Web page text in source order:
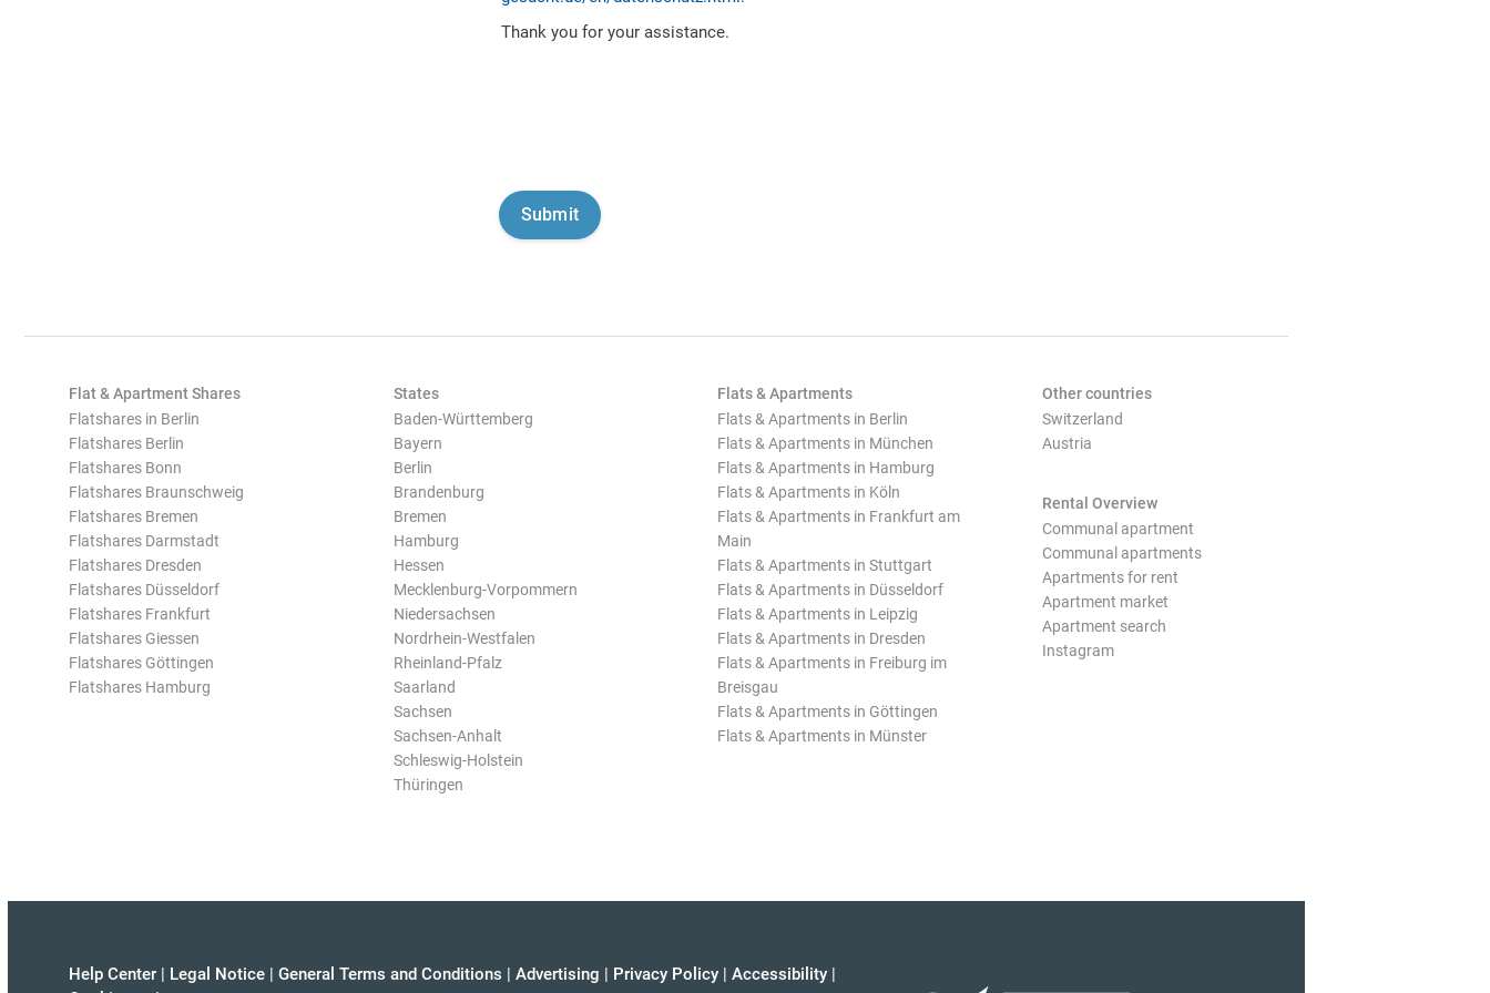
Thank you for your assistance.
Flat & Apartment Shares
Flatshares in Berlin
Flatshares Berlin
Flatshares Bonn
Flatshares Braunschweig
Flatshares Bremen
Flatshares Darmstadt
Flatshares Dresden
Flatshares Düsseldorf
Flatshares Frankfurt
Flatshares Giessen
Flatshares Göttingen
Flatshares Hamburg
States
Baden-Württemberg
Bayern
Berlin
Brandenburg
Bremen
Hamburg
Hessen
Mecklenburg-Vorpommern
Niedersachsen
Nordrhein-Westfalen
Rheinland-Pfalz
Saarland
Sachsen
Sachsen-Anhalt
Schleswig-Holstein
Thüringen
Flats & Apartments
Flats & Apartments in Berlin
Flats & Apartments in München
Flats & Apartments in Hamburg
Flats & Apartments in Köln
Flats & Apartments in Frankfurt am
Main
Flats & Apartments in Stuttgart
Flats & Apartments in Düsseldorf
Flats & Apartments in Leipzig
Flats & Apartments in Dresden
Flats & Apartments in Freiburg im
Breisgau
Flats & Apartments in Göttingen
Flats & Apartments in Münster
Other countries
Switzerland
Austria
Rental Overview
Communal apartment
Communal apartments
Apartments for rent
Apartment market
Apartment search
Instagram
Help Center | Legal Notice | General Terms and Conditions | Advertising | Privacy Policy | Accessibility |